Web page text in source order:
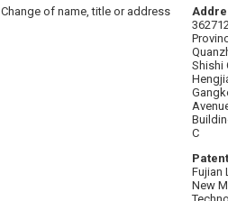
Change of name, title or address
Address
362712
Province,
Quanzhou
Shishi City,
Gangkou
Avenue
Building
C
Fujian
New